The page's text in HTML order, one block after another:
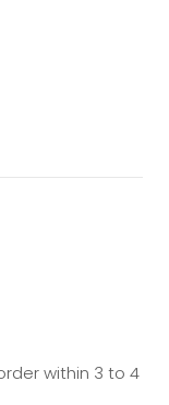
within 3 to 4